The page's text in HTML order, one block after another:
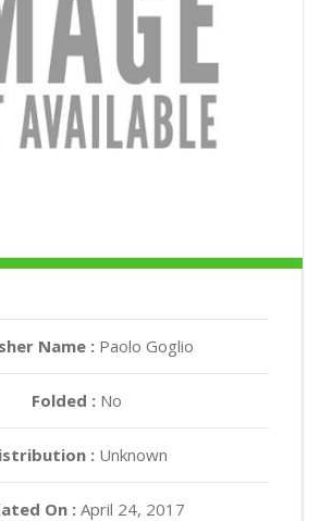
Name : Paolo Goglio
Folded : No
:Unknown
On :April 24, 2017